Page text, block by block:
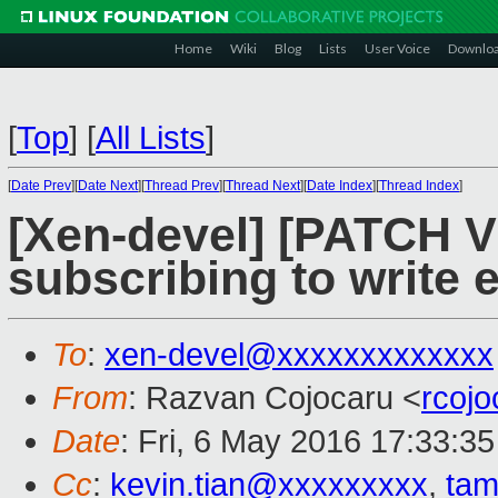
Home Wiki Blog Lists User Voice
[Top] [All Lists]
[Date Prev][Date Next][Thread Prev][Thread Next][Date Index][Thread Index]
[Xen-devel] [PATCH
subscribing to write
To: xen-devel@xxxxxxxxxxxxx
From: Razvan Cojocaru <
Date: Fri, 6 May 2016
Cc: kevin.tian@xxxxxxxxx,